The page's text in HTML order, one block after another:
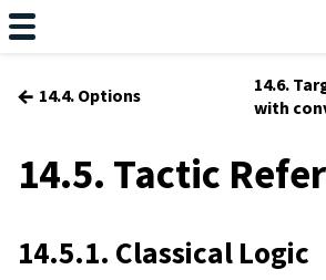
← 14.4. Options
14.6.
with
14.5. Tactic
14.5.1. Classical Logic